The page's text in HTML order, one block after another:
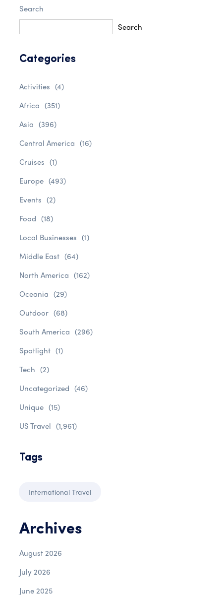
Search
Search
Categories
Activities (4)
Africa (351)
Asia (396)
Central America (16)
Cruises (1)
Europe (493)
Events (2)
Food (18)
Local Businesses (1)
Middle East (64)
North America (162)
Oceania (29)
Outdoor (68)
South America (296)
Spotlight (1)
Tech (2)
Uncategorized (46)
Unique (15)
US Travel (1,961)
Tags
International Travel
Archives
August 2026
July 2026
June 2025